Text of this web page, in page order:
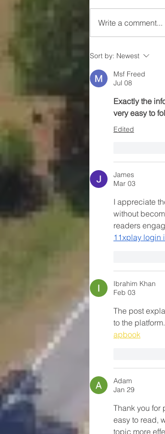
Something Big
Marion
Write a comment...
Sort by: Newest
Msf Freed
Jul 08
Exactly the
very easy to
Edited
James
Mar 03
I appreciate
without
readers
11xplay login
Ibrahim Khan
Feb 03
The post
to the platform.
apbook
Adam
Jan 29
Thank you for
easy to read,
topic more